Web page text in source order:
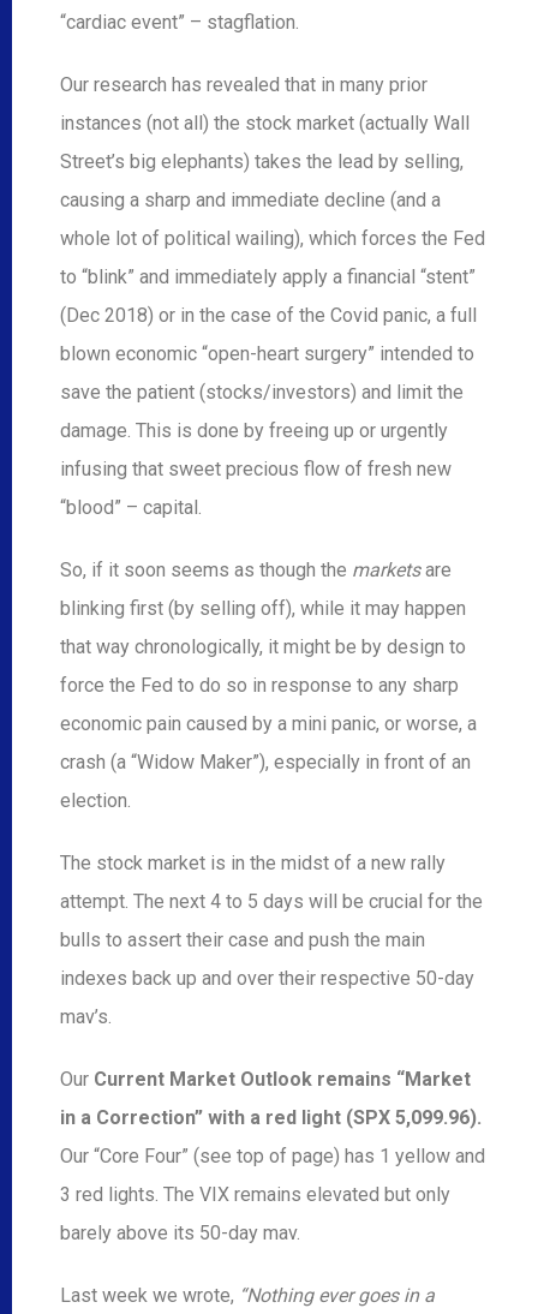
“cardiac event” – stagflation.
Our research has revealed that in many prior
instances (not all) the stock market (actually Wall
Street’s big elephants) takes the lead by selling,
causing a sharp and immediate decline (and a
whole lot of political wailing), which forces the Fed
to “blink” and immediately apply a financial “stent”
(Dec 2018) or in the case of the Covid panic, a full
blown economic “open-heart surgery” intended to
save the patient (stocks/investors) and limit the
damage. This is done by freeing up or urgently
infusing that sweet precious flow of fresh new
“blood” – capital.
So, if it soon seems as though the marketsare
blinking first (by selling off), while it may happen
that way chronologically, it might be by design to
force the Fed to do so in response to any sharp
economic pain caused by a mini panic, or worse, a
crash (a “Widow Maker”), especially in front of an
election.
The stock market is in the midst of a new rally
attempt. The next 4 to 5 days will be crucial for the
bulls to assert their case and push the main
indexes back up and over their respective 50-day
mav’s.
Our Current Market Outlook remains “Market
in a Correction” with a red light (SPX 5,099.96).
Our “Core Four” (see top of page) has 1 yellow and
3 red lights. The VIX remains elevated but only
barely above its 50-day mav.
Last week we wrote, “Nothing ever goes in a